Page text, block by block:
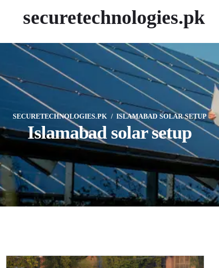
securetechnologies.pk
SECURETECHNOLOGIES.PK ISLAMABAD SOLAR SETUP
Islamabad solar setup